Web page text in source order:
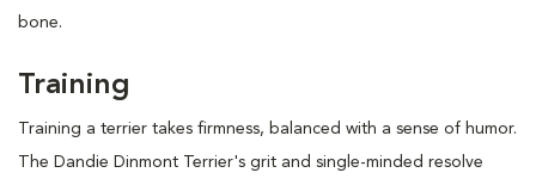
bone.
Training
Training a terrier takes firmness, balanced with a sense of humor.
The Dandie Dinmont Terrier's grit and single-minded resolve